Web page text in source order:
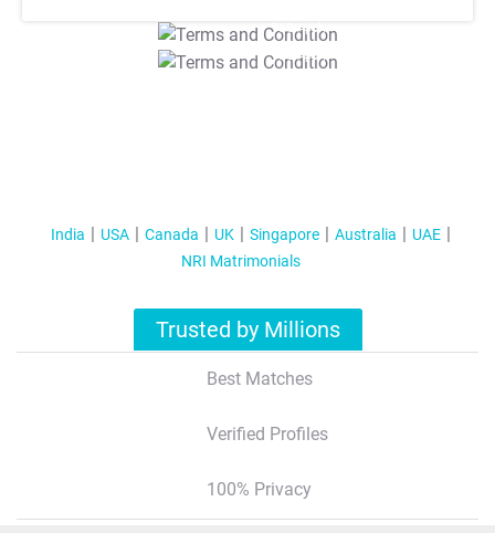
T&C Apply
T&C Apply
India USA Canada UK Singapore Australia
UAE
NRI Matrimonials
Trusted by Millions
Best Matches
Verified Profiles
100% Privacy